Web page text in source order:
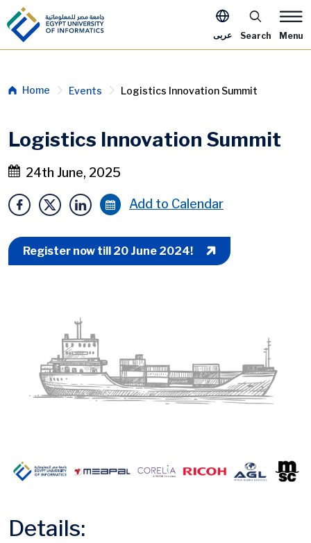
Skip to main content
Apply Now
عربى Search Menu
Breadcrumb
Home Events Logistics Innovation Summit
Logistics Innovation Summit
24th June, 2025
Add to Calendar
Register now till 20 June 2024!
Details: